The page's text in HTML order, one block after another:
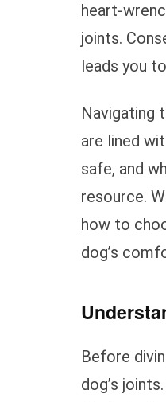
heart-
joints.
leads you
Navigating
are lined
safe, and
resource.
how to
dog’s
Before
dog’s